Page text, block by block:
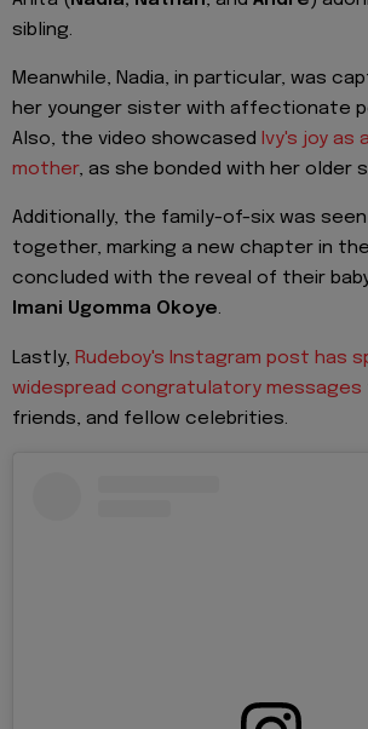
sibling.
Meanwhile, Nadia, in particular, was
her younger sister with affectionate
Also, the video showcased Ivy's joy as
mother, as she bonded with her older
Additionally, the family-of-six was
together, marking a new chapter in
concluded with the reveal of their
Imani Ugomma Okoye.
Lastly, Rudeboy's Instagram post has
widespread congratulatory messages
friends, and fellow celebrities.